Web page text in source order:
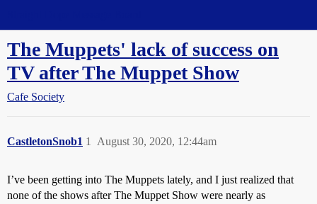
The Muppets' lack of success on
TV after The Muppet Show
Cafe Society
CastletonSnob1 August 30, 2020, 12:44am
1
I’ve been getting into The Muppets lately, and I just realized that
none of the shows after The Muppet Show were nearly as